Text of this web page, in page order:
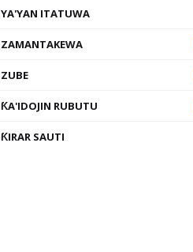
YA'YAN ITATUWA
ZAMANTAKEWA
ZUBE
ƘA'IDOJIN RUBUTU
ƘIRAR SAUTI